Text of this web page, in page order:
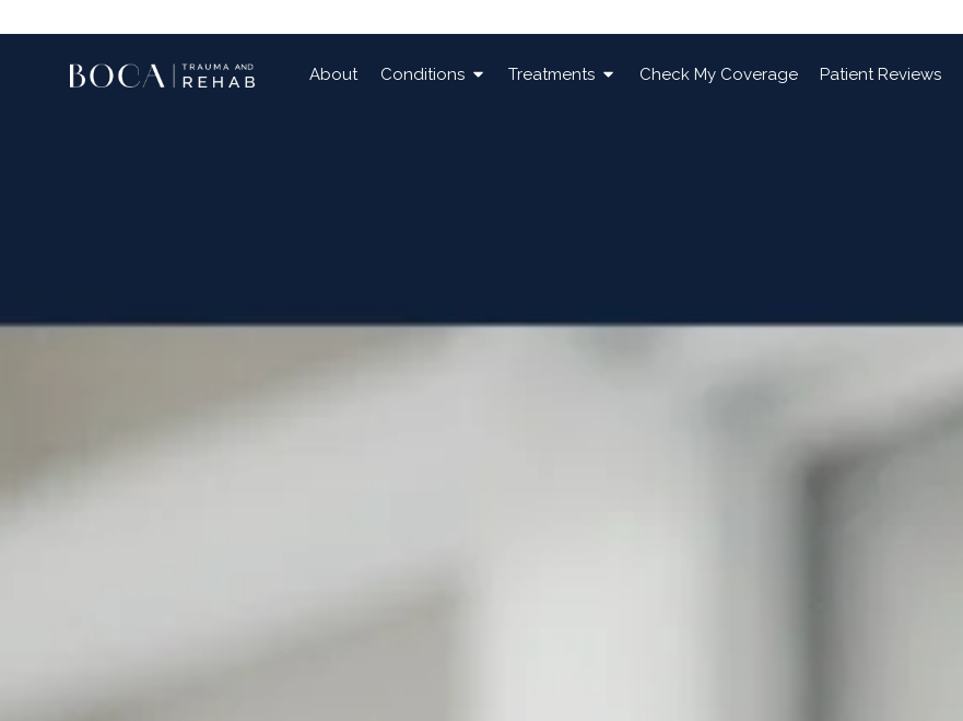
About Conditions Treatments Check My Coverage Patient Reviews